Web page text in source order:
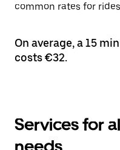
common rates for
On average, a 15
costs €32.
Services for